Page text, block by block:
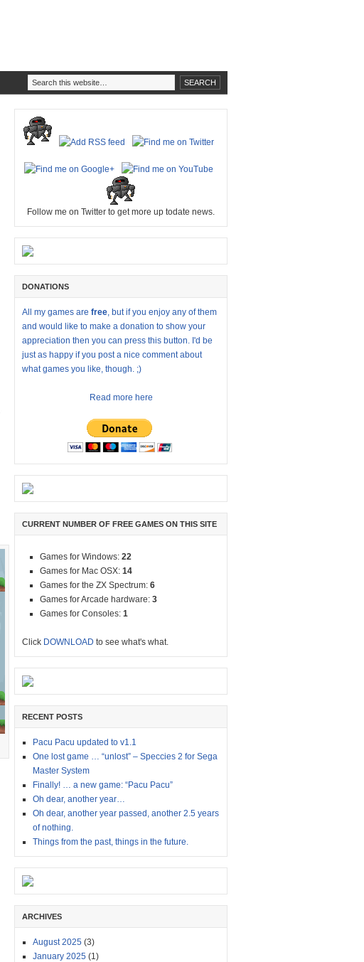
Follow me on Twitter to get more up todate news.
DONATIONS
All my games are free, but if you enjoy any of them
and would like to make a donation to show your
appreciation then you can press this button. I'd be
just as happy if you post a nice comment about
what games you like, though. ;)
Read more here
CURRENT NUMBER OF FREE GAMES ON THIS SITE
Games for Windows: 22
Games for Mac OSX: 14
Games for the ZX Spectrum: 6
Games for Arcade hardware: 3
Games for Consoles: 1
Click DOWNLOAD to see what's what.
RECENT POSTS
Pacu Pacu updated to v1.1
One lost game … “unlost” – Speccies 2 for Sega
Master System
Finally! … a new game: “Pacu Pacu”
Oh dear, another year…
Oh dear, another year passed, another 2.5 years
of nothing.
Things from the past, things in the future.
ARCHIVES
August 2025 (3)
January 2025 (1)